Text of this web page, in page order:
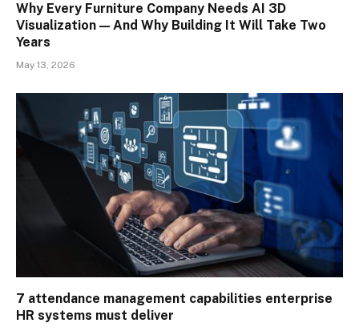
Why Every Furniture Company Needs AI 3D
Visualization — And Why Building It Will Take Two
Years
May 13, 2026
7 attendance management capabilities enterprise
HR systems must deliver